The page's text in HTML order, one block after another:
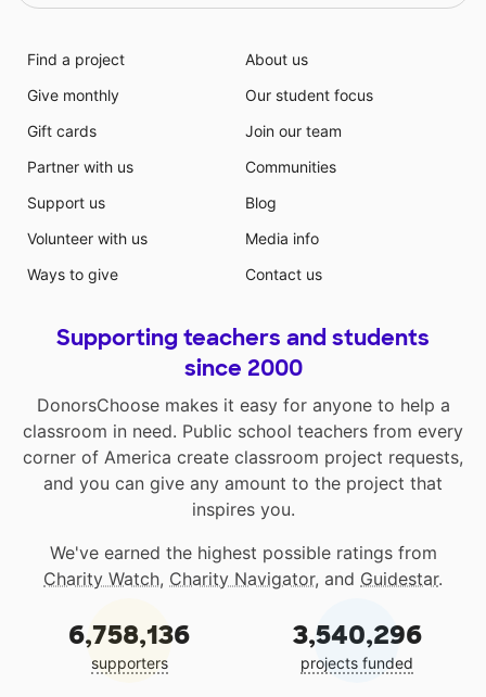
Find a project
Give monthly
Gift cards
Partner with us
Support us
Volunteer with us
Ways to give
About us
Our student focus
Join our team
Communities
Blog
Media info
Contact us
Supporting teachers and students
since 2000
DonorsChoose makes it easy for anyone to help a
classroom in need. Public school teachers from every
corner of America create classroom project requests,
and you can give any amount to the project that
inspires you.
We've earned the highest possible ratings from
Charity Watch, Charity Navigator, and Guidestar.
6,758,136
supporters
3,540,296
projects funded